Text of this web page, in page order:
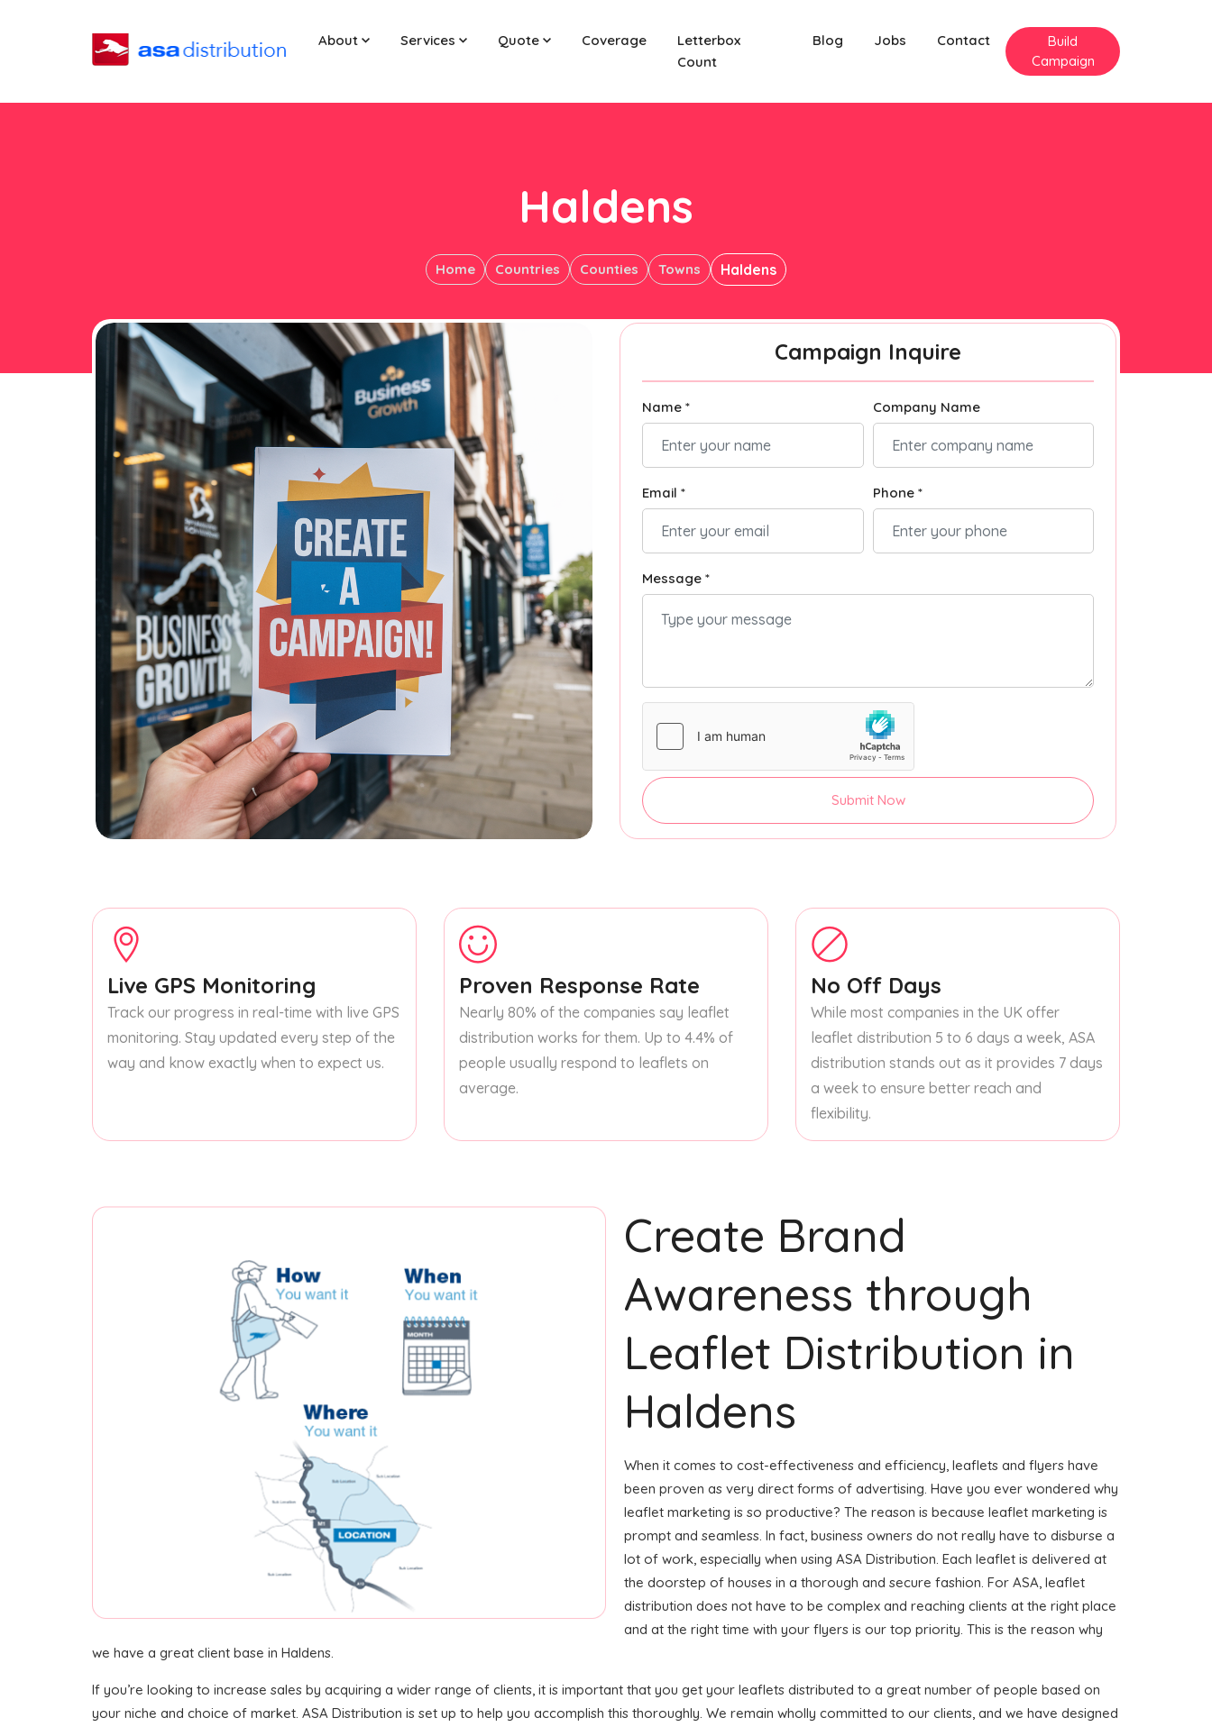
About Services Quote Coverage
Letterbox
Count
Blog Jobs Contact
Build
Campaign
Haldens
Home Countries Counties Towns Haldens
Campaign Inquire
Name * Company Name
Email * Phone *
Message *
Submit Now
Live GPS Monitoring
Track our progress in real-time with live GPS
monitoring. Stay updated every step of the
way and know exactly when to expect us.
Proven Response Rate
Nearly 80% of the companies say leaflet
distribution works for them. Up to 4.4% of
people usually respond to leaflets on
average.
No Off Days
While most companies in the UK offer
leaflet distribution 5 to 6 days a week, ASA
distribution stands out as it provides 7 days
a week to ensure better reach and
flexibility.
Create Brand
Awareness through
Leaflet Distribution in
Haldens
When it comes to cost-effectiveness and efficiency, leaflets and flyers have
been proven as very direct forms of advertising. Have you ever wondered why
leaflet marketing is so productive? The reason is because leaflet marketing is
prompt and seamless. In fact, business owners do not really have to disburse a
lot of work, especially when using ASA Distribution. Each leaflet is delivered at
the doorstep of houses in a thorough and secure fashion. For ASA, leaflet
distribution does not have to be complex and reaching clients at the right place
and at the right time with your flyers is our top priority. This is the reason why
we have a great client base in Haldens.
If you’re looking to increase sales by acquiring a wider range of clients, it is important that you get your leaflets distributed to a great number of people based on
your niche and choice of market. ASA Distribution is set up to help you accomplish this thoroughly. We remain wholly committed to our clients, and we have designed